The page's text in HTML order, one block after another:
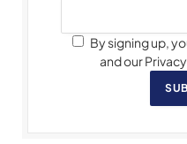
By signing up,
and our